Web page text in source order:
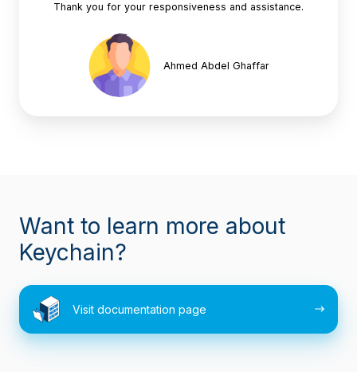
Thank you for your responsiveness and assistance.
Ahmed Abdel Ghaffar
Want to learn more about
Keychain?
Visit documentation page
Visit
documentation
page